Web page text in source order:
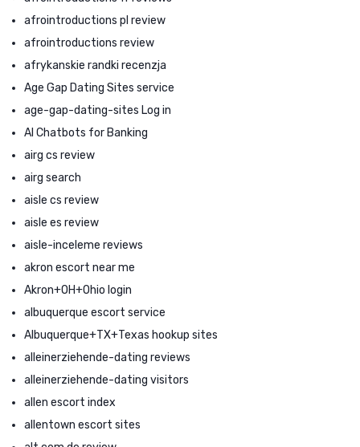
afrointroductions pl review
afrointroductions review
afrykanskie randki recenzja
Age Gap Dating Sites service
age-gap-dating-sites Log in
AI Chatbots for Banking
airg cs review
airg search
aisle cs review
aisle es review
aisle-inceleme reviews
akron escort near me
Akron+OH+Ohio login
albuquerque escort service
Albuquerque+TX+Texas hookup sites
alleinerziehende-dating reviews
alleinerziehende-dating visitors
allen escort index
allentown escort sites